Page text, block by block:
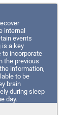
internal
events
is a key
to incorporate
the previous
information,
to be
brain
during sleep
day.